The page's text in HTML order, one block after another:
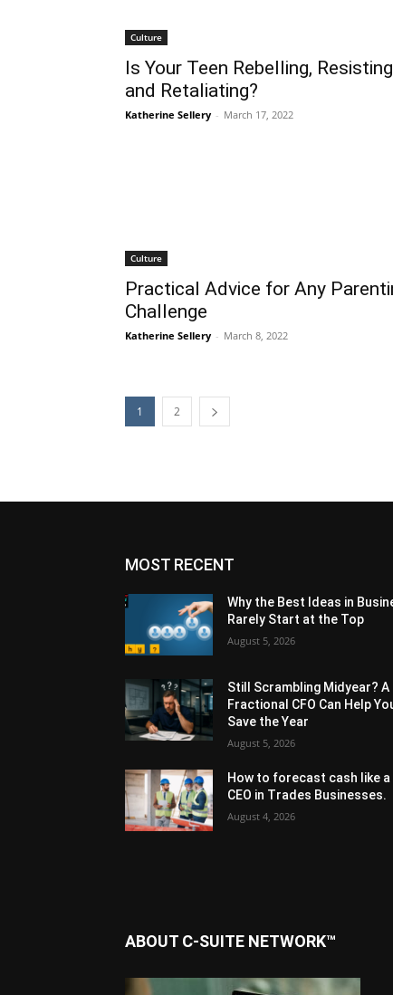
Culture
Is Your Teen Rebelling,
and Retaliating?
Katherine Sellery - March 17, 2022
Culture
Practical Advice for Any
Challenge
Katherine Sellery - March 8, 2022
1 2
MOST RECENT
Why the Best Ideas in
Rarely Start at the Top
August 5, 2026
Still Scrambling Midyear? A
Fractional CFO Can Help
Save the Year
August 5, 2026
How to forecast cash like a
CEO in Trades Businesses.
August 4, 2026
ABOUT C-SUITE NETWORK™